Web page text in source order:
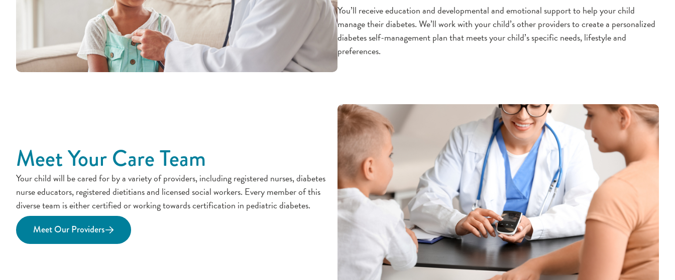
You’ll receive education and developmental and emotional support to help your child
manage their diabetes. We’ll work with your child’s other providers to create a personalized
diabetes self-management plan that meets your child’s specific needs, lifestyle and
preferences.
Meet Your Care Team
Your child will be cared for by a variety of providers, including registered nurses, diabetes
nurse educators, registered dietitians and licensed social workers. Every member of this
diverse team is either certified or working towards certification in pediatric diabetes.
Meet Our Providers